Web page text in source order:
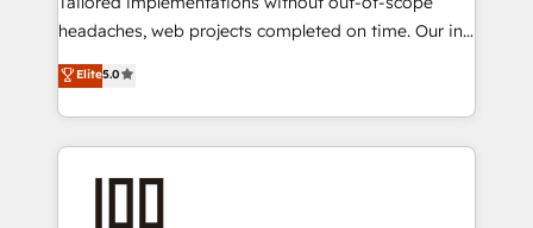
efficient processes, as well as building great
all in this together! From startup to enterprise, we’ll
make sure your HubSpot setup becomes a
headaches, web projects completed on time. Our in-
house team of certified CRM architects, experts,
developers, designers, and marketers handles all
aspects of your HubSpot. ✨ 400+ global clients ✨
100+ seamless migrations from 15+ different CRMs
✨ 100,000+ hours in HubSpot projects, 75+ full Hub
Elite5.0